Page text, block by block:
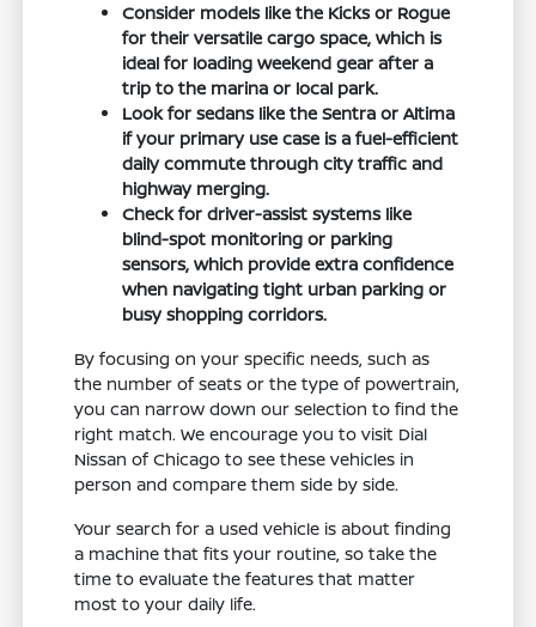
Consider models like the Kicks or Rogue
for their versatile cargo space, which is
ideal for loading weekend gear after a
trip to the marina or local park.
Look for sedans like the Sentra or Altima
if your primary use case is a fuel-efficient
daily commute through city traffic and
highway merging.
Check for driver-assist systems like
blind-spot monitoring or parking
sensors, which provide extra confidence
when navigating tight urban parking or
busy shopping corridors.
By focusing on your specific needs, such as
the number of seats or the type of powertrain,
you can narrow down our selection to find the
right match. We encourage you to visit Dial
Nissan of Chicago to see these vehicles in
person and compare them side by side.
Your search for a used vehicle is about finding
a machine that fits your routine, so take the
time to evaluate the features that matter
most to your daily life.